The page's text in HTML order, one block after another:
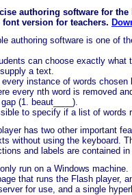
authoring software for the
version for teachers.
authoring software is one of
can choose exactly
a text.
every instance of words chosen
every nth word is removed
(1. beaut____).
to specify if a list of
has two other important
without using the keyboard.
and labels are contained
run on a Windows
that runs the Flash player,
for use, and a single